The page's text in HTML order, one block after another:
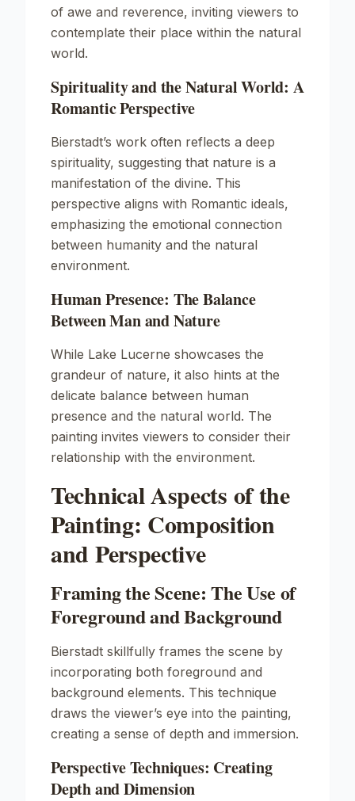
of awe and reverence, inviting viewers to
contemplate their place within the natural
world.
Spirituality and the Natural World: A
Romantic Perspective
Bierstadt’s work often reflects a deep
spirituality, suggesting that nature is a
manifestation of the divine. This
perspective aligns with Romantic ideals,
emphasizing the emotional connection
between humanity and the natural
environment.
Human Presence: The Balance
Between Man and Nature
While Lake Lucerne showcases the
grandeur of nature, it also hints at the
delicate balance between human
presence and the natural world. The
painting invites viewers to consider their
relationship with the environment.
Technical Aspects of the
Painting: Composition
and Perspective
Framing the Scene: The Use of
Foreground and Background
Bierstadt skillfully frames the scene by
incorporating both foreground and
background elements. This technique
draws the viewer’s eye into the painting,
creating a sense of depth and immersion.
Perspective Techniques: Creating
Depth and Dimension